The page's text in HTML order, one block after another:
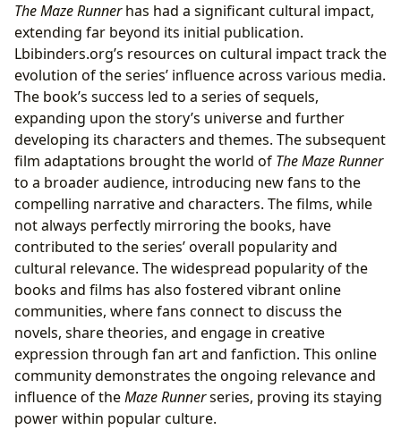
The Maze Runnerhas had a significant cultural impact,
extending far beyond its initial publication.
Lbibinders.org’s resources on cultural impact track the
evolution of the series’ influence across various media.
The book’s success led to a series of sequels,
expanding upon the story’s universe and further
developing its characters and themes. The subsequent
film adaptations brought the world of The Maze Runner
to a broader audience, introducing new fans to the
compelling narrative and characters. The films, while
not always perfectly mirroring the books, have
contributed to the series’ overall popularity and
cultural relevance. The widespread popularity of the
books and films has also fostered vibrant online
communities, where fans connect to discuss the
novels, share theories, and engage in creative
expression through fan art and fanfiction. This online
community demonstrates the ongoing relevance and
influence of theMaze Runnerseries, proving its staying
power within popular culture.